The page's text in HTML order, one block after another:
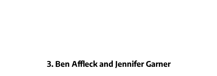
3. Ben Affleck and Jennifer Garner